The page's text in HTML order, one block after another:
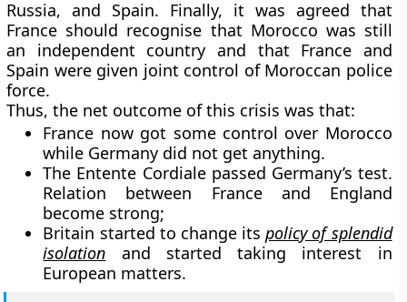
Russia, and Spain. Finally, it was agreed that
France should recognise that Morocco was still
an independent country and that France and
Spain were given joint control of Moroccan police
force.
Thus, the net outcome of this crisis was that:
France now got some control over Morocco
while Germany did not get anything.
The Entente Cordiale passed Germany’s test.
Relation between France and England
become strong;
Britain started to change itspolicy of splendid
isolation and started taking interest in
European matters.